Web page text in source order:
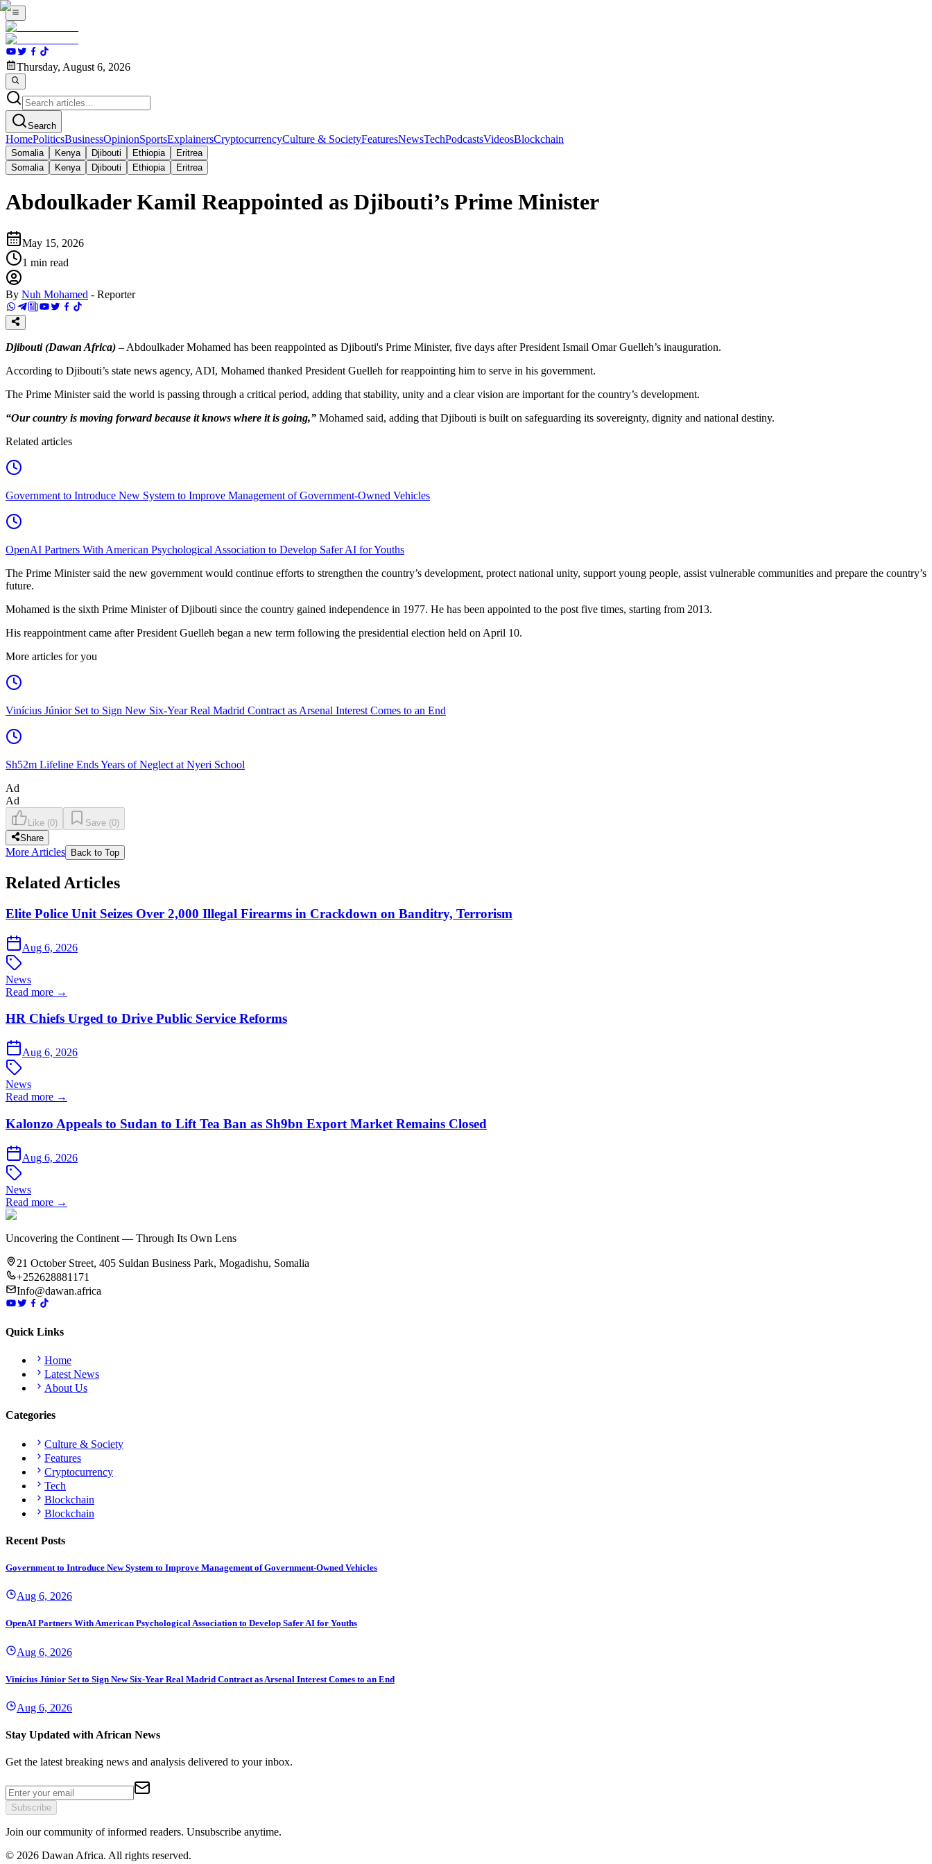
Thursday, August 6, 2026
Search
HomePoliticsBusinessOpinionSportsExplainersCryptocurrencyCulture & SocietyFeaturesNewsTechPodcastsVideosBlockchain
Somalia Kenya Djibouti Ethiopia
Eritrea
Somalia
Kenya Djibouti Ethiopia Eritrea
Abdoulkader Kamil Reappointed as Djibouti’s Prime Minister
May 15, 2026
1 min read
By Nuh Mohamed - Reporter
Djibouti (Dawan Africa) – Abdoulkader Mohamed has been reappointed as Djibouti's Prime Minister, five days after President Ismail Omar Guelleh’s inauguration.
According to Djibouti’s state news agency, ADI, Mohamed thanked President Guelleh for reappointing him to serve in his government.
The Prime Minister said the world is passing through a critical period, adding that stability, unity and a clear vision are important for the country’s development.
“Our country is moving forward because it knows where it is going,” Mohamed said, adding that Djibouti is built on safeguarding its sovereignty, dignity and national destiny.
Related articles
Government to Introduce New System to Improve Management of Government-Owned Vehicles
OpenAI Partners With American Psychological Association to Develop Safer AI for Youths
The Prime Minister said the new government would continue efforts to strengthen the country’s development, protect national unity, support young people, assist vulnerable communities and prepare the country’s
future.
Mohamed is the sixth Prime Minister of Djibouti since the country gained independence in 1977. He has been appointed to the post five times, starting from 2013.
His reappointment came after President Guelleh began a new term following the presidential election held on April 10.
More articles for you
Vinícius Júnior Set to Sign New Six-Year Real Madrid Contract as Arsenal Interest Comes to an End
Sh52m Lifeline Ends Years of Neglect at Nyeri School
Ad
Ad
Like (0) Save (0)
Share
More Articles Back to Top
Related Articles
Elite Police Unit Seizes Over 2,000 Illegal Firearms in Crackdown on Banditry, Terrorism
Aug 6, 2026
News
Read more →
HR Chiefs Urged to Drive Public Service Reforms
Aug 6, 2026
News
Read more →
Kalonzo Appeals to Sudan to Lift Tea Ban as Sh9bn Export Market Remains Closed
Aug 6, 2026
News
Read more →
Uncovering the Continent — Through Its Own Lens
21 October Street, 405 Suldan Business Park, Mogadishu, Somalia
+252628881171
Info@dawan.africa
Quick Links
Home
Latest News
About Us
Categories
Culture & Society
Features
Cryptocurrency
Tech
Blockchain
Blockchain
Recent Posts
Government to Introduce New System to Improve Management of Government-Owned Vehicles
Aug 6, 2026
OpenAI Partners With American Psychological Association to Develop Safer AI for Youths
Aug 6, 2026
Vinícius Júnior Set to Sign New Six-Year Real Madrid Contract as Arsenal Interest Comes to an End
Aug 6, 2026
Stay Updated with African News
Get the latest breaking news and analysis delivered to your inbox.
Subscribe
Join our community of informed readers. Unsubscribe anytime.
© 2026 Dawan Africa. All rights reserved.